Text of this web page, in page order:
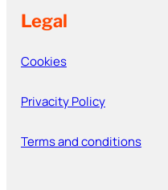
Legal
Cookies
Privacity Policy
Terms and conditions